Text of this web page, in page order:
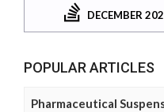
DECEMBER
POPULAR ARTICLES
Pharmaceutical